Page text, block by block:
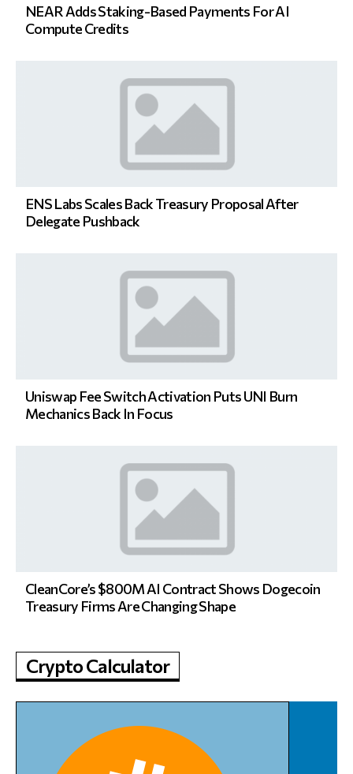
NEAR Adds Staking-Based Payments For AI
Compute Credits
ENS Labs Scales Back Treasury Proposal After
Delegate Pushback
Uniswap Fee Switch Activation Puts UNI Burn
Mechanics Back In Focus
CleanCore’s $800M AI Contract Shows Dogecoin
Treasury Firms Are Changing Shape
Crypto Calculator